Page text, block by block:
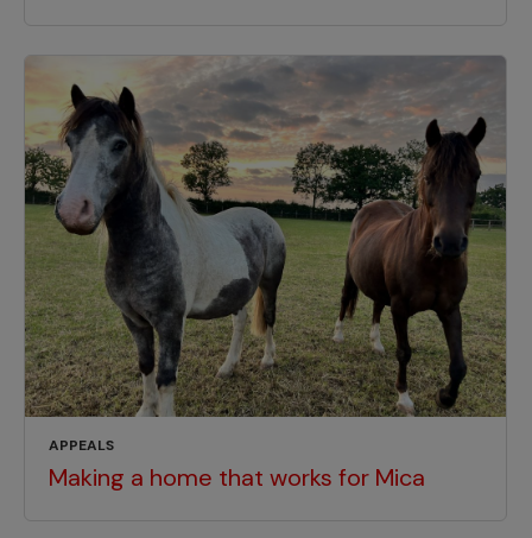
APPEALS
Making a home that works for Mica